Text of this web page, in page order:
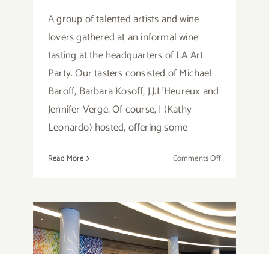
A group of talented artists and wine
lovers gathered at an informal wine
tasting at the headquarters of LA Art
Party. Our tasters consisted of Michael
Baroff, Barbara Kosoff, J.J.L'Heureux and
Jennifer Verge. Of course, I (Kathy
Leonardo) hosted, offering some
Read More Comments Offon
with
LA
Art
Party!